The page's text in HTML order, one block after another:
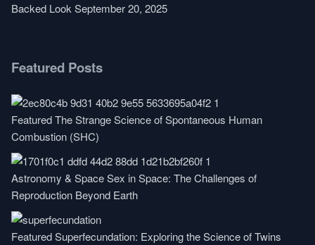
Backed LookSeptember 20, 2025
Featured Posts
FeaturedThe Strange Science of Spontaneous Human
Combustion (SHC)
Astronomy & SpaceSex in Space: The Challenges of
Reproduction Beyond Earth
FeaturedSuperfecundation: Exploring the Science of Twins